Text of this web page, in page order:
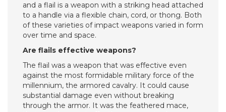
and a flail is a weapon with a striking head attached
to a handle via a flexible chain, cord, or thong. Both
of these varieties of impact weapons varied in form
over time and space.
Are flails effective weapons?
The flail was a weapon that was effective even
against the most formidable military force of the
millennium, the armored cavalry. It could cause
substantial damage even without breaking
through the armor. It was the feathered mace,